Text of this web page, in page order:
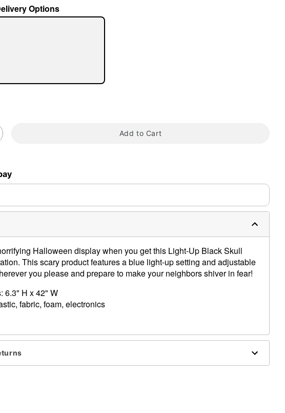
Options
Add to Cart
Halloween display when you get this Light-Up Black Skull
This scary product features a blue light-up setting and adjustable
you please and prepare to make your neighbors shiver in fear!
6.3" H x 42" W
fabric, foam, electronics